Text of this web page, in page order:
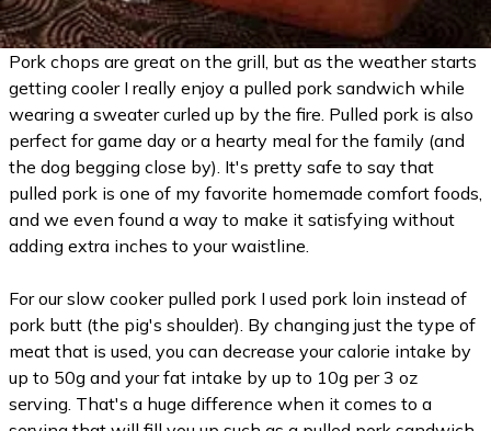
Pork chops are great on the grill, but as the weather starts
getting cooler I really enjoy a pulled pork sandwich while
wearing a sweater curled up by the fire. Pulled pork is also
perfect for game day or a hearty meal for the family (and
the dog begging close by). It's pretty safe to say that
pulled pork is one of my favorite homemade comfort foods,
and we even found a way to make it satisfying without
adding extra inches to your waistline.
For our slow cooker pulled pork I used pork loin instead of
pork butt (the pig's shoulder). By changing just the type of
meat that is used, you can decrease your calorie intake by
up to 50g and your fat intake by up to 10g per 3 oz
serving. That's a huge difference when it comes to a